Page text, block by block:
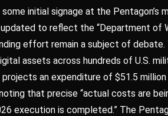
some initial signage at the
to reflect the “Department of
effort remain a subject of
assets across hundreds of U.S.
an expenditure of $51.5
that precise “actual costs are
execution is completed.” The